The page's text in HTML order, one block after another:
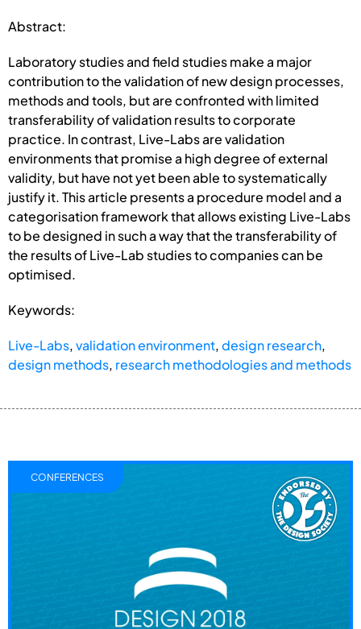
Abstract:
Laboratory studies and field studies make a major
contribution to the validation of new design processes,
methods and tools, but are confronted with limited
transferability of validation results to corporate
practice. In contrast, Live-Labs are validation
environments that promise a high degree of external
validity, but have not yet been able to systematically
justify it. This article presents a procedure model and a
categorisation framework that allows existing Live-Labs
to be designed in such a way that the transferability of
the results of Live-Lab studies to companies can be
optimised.
Keywords:
Live-Labs,validation environment,design research,
design methods, research methodologies and methods
CONFERENCES